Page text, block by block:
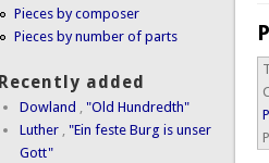
Pieces by composer
Pieces by number of parts
Recently added
Dowland , "Old Hundredth"
Luther , "Ein feste Burg is unser
Gott"